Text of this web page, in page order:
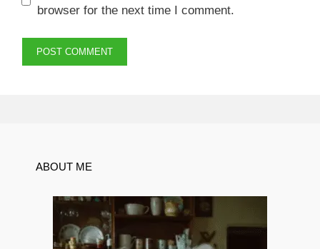
browser for the next time I comment.
ABOUT ME